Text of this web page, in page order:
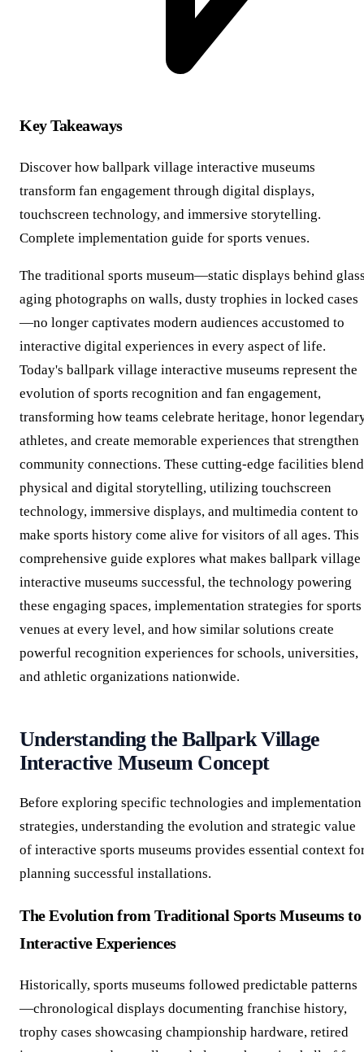
Key Takeaways
Discover how ballpark village interactive museums
transform fan engagement through digital displays,
touchscreen technology, and immersive storytelling.
Complete implementation guide for sports venues.
The traditional sports museum—static displays behind
aging photographs on walls, dusty trophies in locked cases
—no longer captivates modern audiences accustomed to
interactive digital experiences in every aspect of life.
Today's ballpark village interactive museums represent the
evolution of sports recognition and fan engagement,
transforming how teams celebrate heritage, honor
athletes, and create memorable experiences that strengthen
community connections. These cutting-edge facilities blend
physical and digital storytelling, utilizing touchscreen
technology, immersive displays, and multimedia content to
make sports history come alive for visitors of all ages. This
comprehensive guide explores what makes ballpark village
interactive museums successful, the technology powering
these engaging spaces, implementation strategies for sports
venues at every level, and how similar solutions create
powerful recognition experiences for schools, universities,
and athletic organizations nationwide.
Understanding the Ballpark Village
Interactive Museum Concept
Before exploring specific technologies and implementation
strategies, understanding the evolution and strategic value
of interactive sports museums provides essential context
planning successful installations.
The Evolution from Traditional Sports Museums to
Interactive Experiences
Historically, sports museums followed predictable patterns
—chronological displays documenting franchise history,
trophy cases showcasing championship hardware, retired